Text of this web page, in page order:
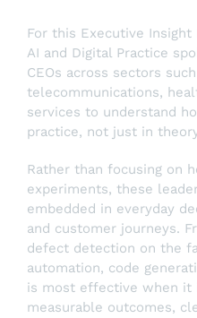
For this Executive Insight
AI and Digital Practice
CEOs across sectors
telecommunications,
services to understand
practice, not just in
Rather than focusing on
experiments, these
embedded in everyday
and customer journeys.
defect detection on the
automation, code
is most effective when
measurable outcomes,